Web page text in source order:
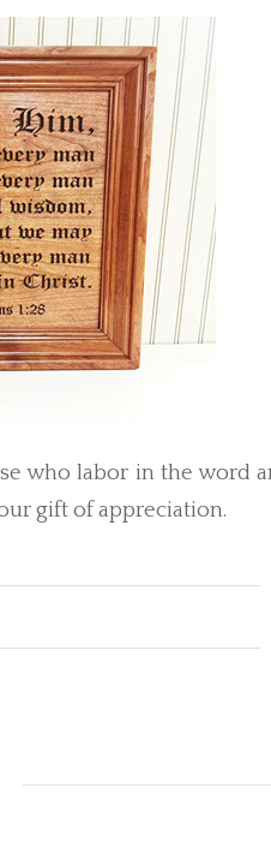
who labor in the word
gift of appreciation.